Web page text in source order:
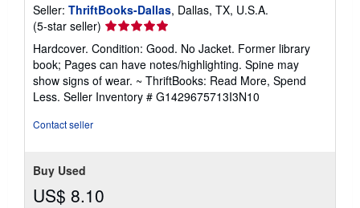
Seller: ThriftBooks-Dallas, Dallas, TX, U.S.A.
(5-star seller) Seller
rating
5
out
of
5
Hardcover. Condition: Good. No Jacket. Former library
book; Pages can have notes/highlighting. Spine may
show signs of wear. ~ ThriftBooks: Read More, Spend
Less. Seller Inventory # G1429675713I3N10
Contact seller
Buy Used
US$ 8.10